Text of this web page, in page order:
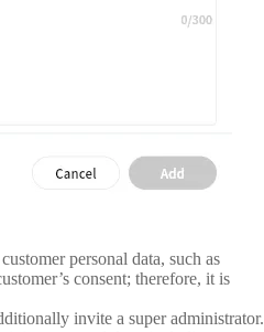
personal data, such as
consent; therefore, it is
invite a super administrator.